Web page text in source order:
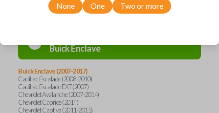
BuickEnclave
Buick Enclave (2007-2017)
Cadillac Escalade (2008-2010)
Cadillac Escalade EXT (2007)
Chevrolet Avalanche (2007-2014)
Chevrolet Caprice (2014)
Chevrolet Captiva (2011-2015)
None One Two or more